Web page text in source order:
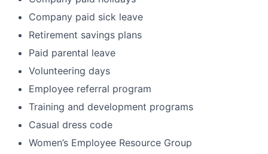
Company paid sick leave
Retirement savings plans
Paid parental leave
Volunteering days
Employee referral program
Training and development programs
Casual dress code
Women’s Employee Resource Group